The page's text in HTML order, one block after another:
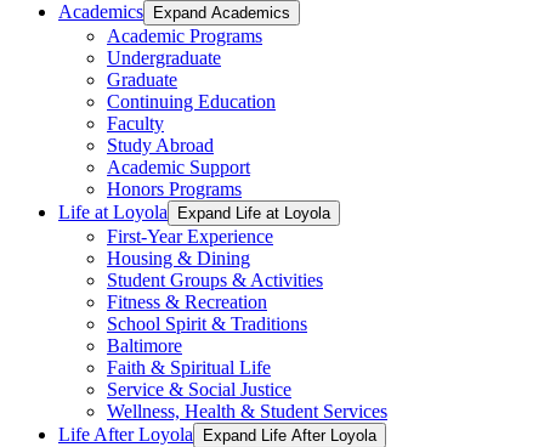
Academics
Expand Academics
Academic Programs
Undergraduate
Graduate
Continuing Education
Faculty
Study Abroad
Academic Support
Honors Programs
Life at Loyola
Expand Life at Loyola
First-Year Experience
Housing & Dining
Student Groups & Activities
Fitness & Recreation
School Spirit & Traditions
Baltimore
Faith & Spiritual Life
Service & Social Justice
Wellness, Health & Student Services
Life After Loyola
Expand Life After Loyola